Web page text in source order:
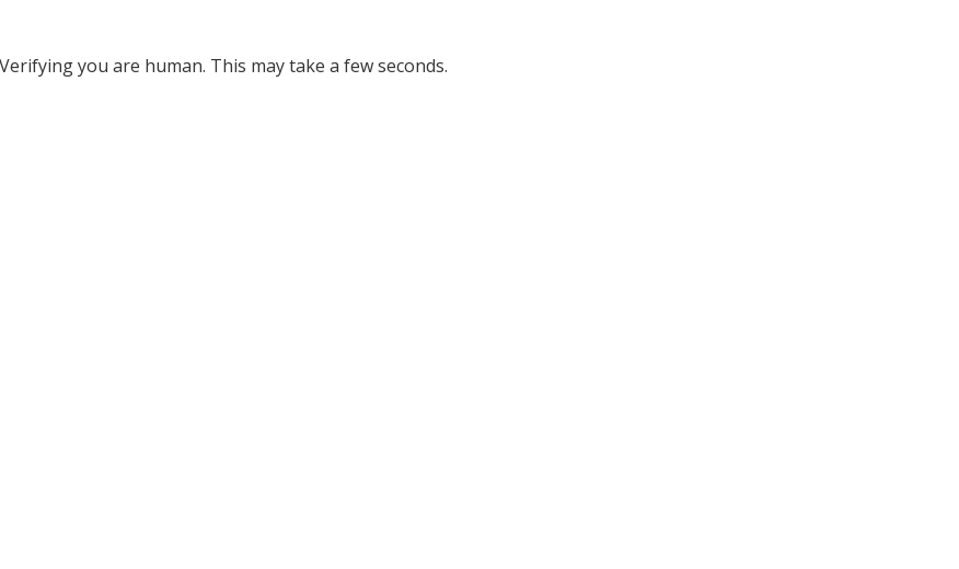
Verifying you are human. This may take a few seconds.